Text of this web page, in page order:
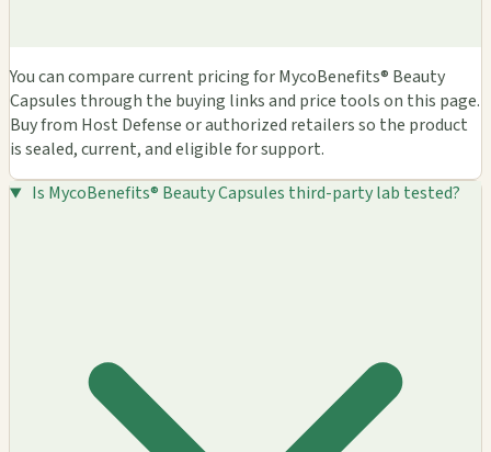
You can compare current pricing for MycoBenefits® Beauty
Capsules through the buying links and price tools on this page.
Buy from Host Defense or authorized retailers so the product
is sealed, current, and eligible for support.
Is MycoBenefits® Beauty Capsules third-party lab tested?